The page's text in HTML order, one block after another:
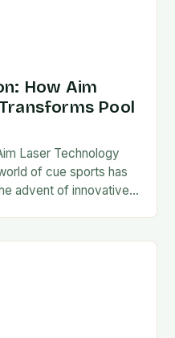
How Aim
Pool
Laser Technology
of cue sports has
advent of innovative